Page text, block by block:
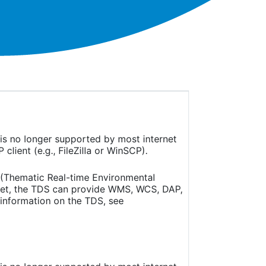
no longer supported by most internet
(e.g., FileZilla or WinSCP).
Real-time Environmental
the TDS can provide WMS, WCS, DAP,
on the TDS, see